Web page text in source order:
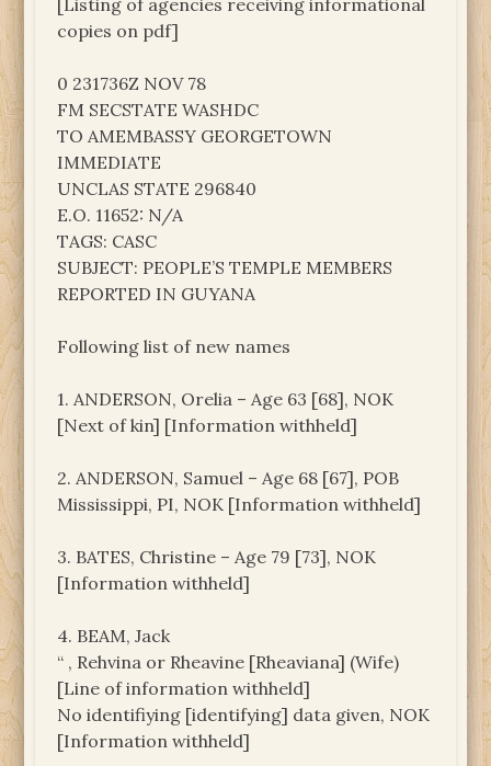
copies on pdf]
0 231736Z NOV 78
FM SECSTATE WASHDC
TO AMEMBASSY GEORGETOWN
IMMEDIATE
UNCLAS STATE 296840
E.O. 11652: N/A
TAGS: CASC
SUBJECT: PEOPLE’S TEMPLE MEMBERS
REPORTED IN GUYANA
Following list of new names
1. ANDERSON, Orelia – Age 63 [68], NOK
[Next of kin] [Information withheld]
2. ANDERSON, Samuel – Age 68 [67], POB
Mississippi, PI, NOK [Information withheld]
3. BATES, Christine – Age 79 [73], NOK
[Information withheld]
4. BEAM, Jack
“ , Rehvina or Rheavine [Rheaviana] (Wife)
[Line of information withheld]
No identifiying [identifying] data given, NOK
[Information withheld]